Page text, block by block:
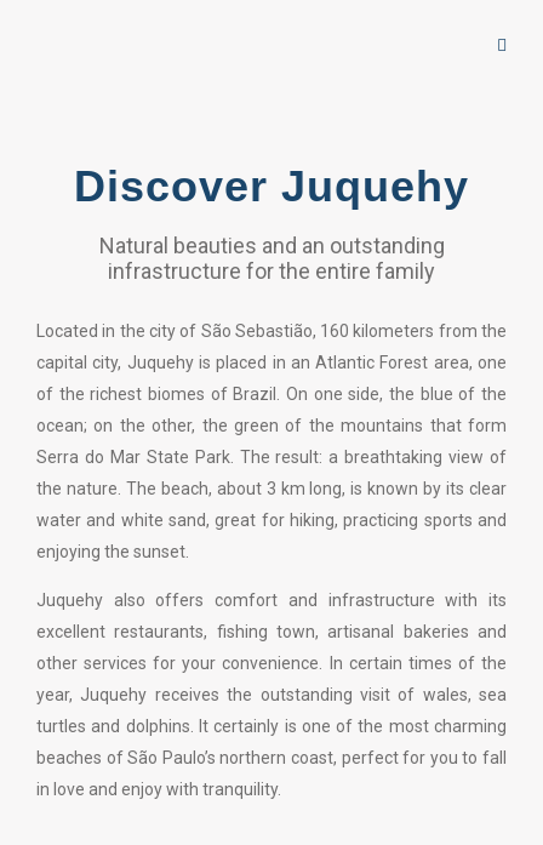
Discover Juquehy
Natural beauties and an outstanding
infrastructure for the entire family
Located in the city of São Sebastião, 160 kilometers from the
capital city, Juquehy is placed in an Atlantic Forest area, one
of the richest biomes of Brazil. On one side, the blue of the
ocean; on the other, the green of the mountains that form
Serra do Mar State Park. The result: a breathtaking view of
the nature. The beach, about 3 km long, is known by its clear
water and white sand, great for hiking, practicing sports and
enjoying the sunset.
Juquehy also offers comfort and infrastructure with its
excellent restaurants, fishing town, artisanal bakeries and
other services for your convenience. In certain times of the
year, Juquehy receives the outstanding visit of wales, sea
turtles and dolphins. It certainly is one of the most charming
beaches of São Paulo’s northern coast, perfect for you to fall
in love and enjoy with tranquility.